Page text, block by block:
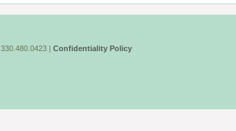
| Confidentiality Policy